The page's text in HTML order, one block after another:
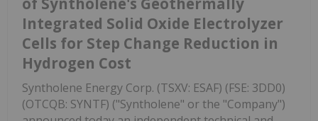
Integrated Solid Oxide Electrolyzer
Cells for Step Change Reduction in
Hydrogen Cost
Syntholene Energy Corp. (TSXV: ESAF) (FSE: 3DD0)
(OTCQB: SYNTF) ("Syntholene" or the "Company")